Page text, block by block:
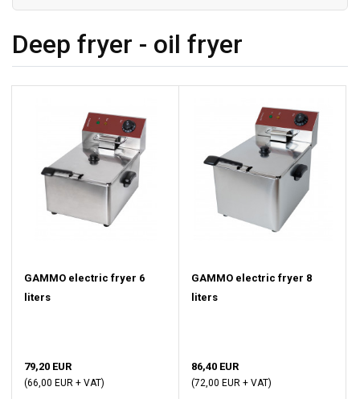
Deep fryer - oil fryer
GAMMO electric fryer 6
liters
79,20 EUR
(66,00 EUR + VAT)
GAMMO electric fryer 8
liters
86,40 EUR
(72,00 EUR + VAT)